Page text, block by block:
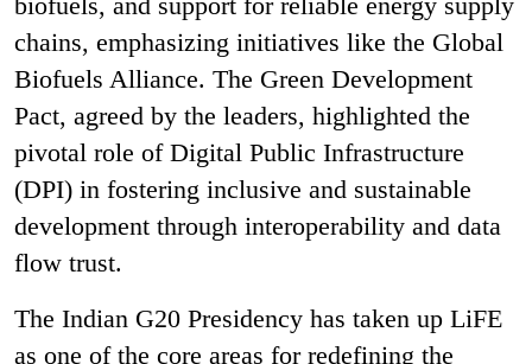
chains, emphasizing initiatives like the Global
Biofuels Alliance. The Green Development
Pact, agreed by the leaders, highlighted the
pivotal role of Digital Public Infrastructure
(DPI) in fostering inclusive and sustainable
development through interoperability and data
flow trust.
The Indian G20 Presidency has taken up LiFE
as one of the core areas for redefining the